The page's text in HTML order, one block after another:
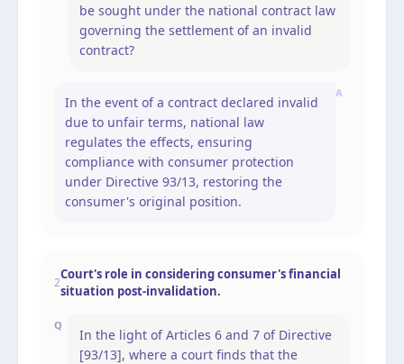
be sought under the national contract law
governing the settlement of an invalid
contract?
A
In the event of a contract declared invalid
due to unfair terms, national law
regulates the effects, ensuring
compliance with consumer protection
under Directive 93/13, restoring the
consumer's original position.
2
Court's role in considering consumer's financial
situation post-invalidation.
Q
In the light of Articles 6 and 7 of Directive
[93/13], where a court finds that the